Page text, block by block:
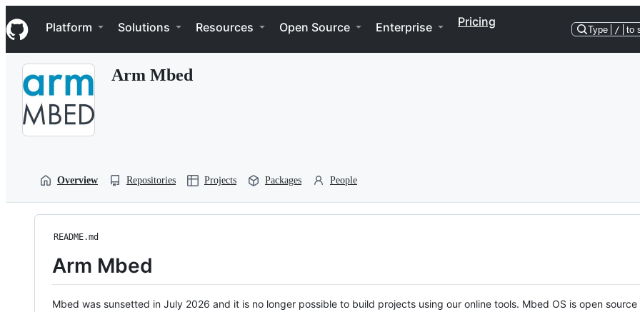
k
i
p
Navigation Menu
Platform Solutions Resources Open Source Enterprise Pricing
Type / to
Arm Mbed
Overview Repositories Projects Packages People
README.md
Arm Mbed
Mbed was sunsetted in July 2026 and it is no longer possible to build projects using our online tools. Mbed OS is open source